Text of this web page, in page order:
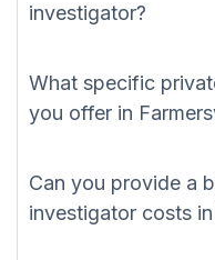
investigator?
What specific
you offer in
Can you provide a
investigator costs